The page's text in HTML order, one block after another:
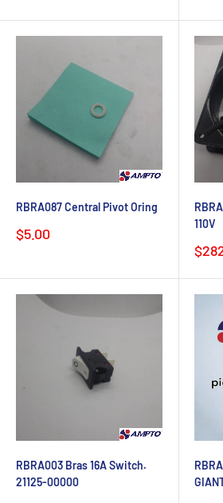
RBRA087 Central Pivot Oring
Sale
$5.00
110V
Sale
RBRA003 Bras 16A Switch.
21125-00000